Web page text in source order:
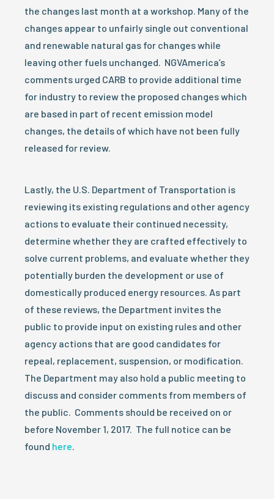
the changes last month at a workshop. Many of the
changes appear to unfairly single out conventional
and renewable natural gas for changes while
leaving other fuels unchanged. NGVAmerica’s
comments urged CARB to provide additional time
for industry to review the proposed changes which
are based in part of recent emission model
changes, the details of which have not been fully
released for review.
Lastly, the U.S. Department of Transportation is
reviewing its existing regulations and other agency
actions to evaluate their continued necessity,
determine whether they are crafted effectively to
solve current problems, and evaluate whether they
potentially burden the development or use of
domestically produced energy resources. As part
of these reviews, the Department invites the
public to provide input on existing rules and other
agency actions that are good candidates for
repeal, replacement, suspension, or modification.
The Department may also hold a public meeting to
discuss and consider comments from members of
the public. Comments should be received on or
before November 1, 2017. The full notice can be
found here.